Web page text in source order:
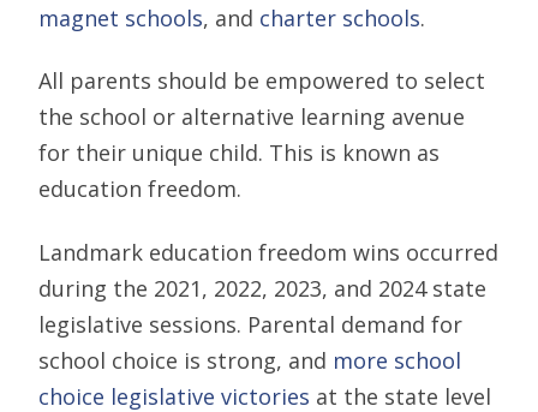
magnet schools, and charter schools.
All parents should be empowered to select
the school or alternative learning avenue
for their unique child. This is known as
education freedom.
Landmark education freedom wins occurred
during the 2021, 2022, 2023, and 2024 state
legislative sessions. Parental demand for
school choice is strong, and more school
choice legislative victories at the state level